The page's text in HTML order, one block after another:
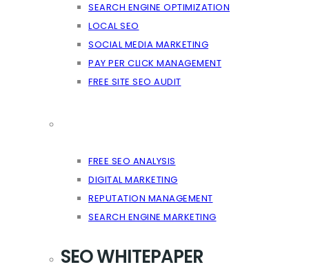
SEARCH ENGINE OPTIMIZATION
LOCAL SEO
SOCIAL MEDIA MARKETING
PAY PER CLICK MANAGEMENT
FREE SITE SEO AUDIT
FREE SEO ANALYSIS
DIGITAL MARKETING
REPUTATION MANAGEMENT
SEARCH ENGINE MARKETING
SEO WHITEPAPER